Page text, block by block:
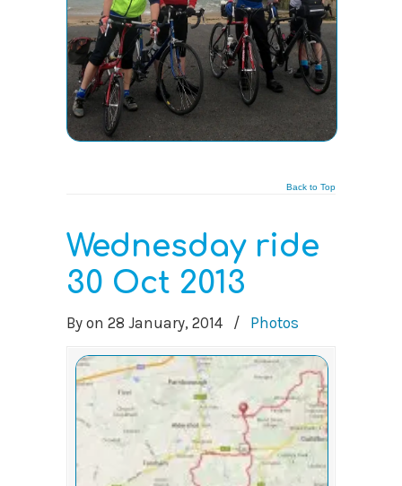
Back to Top
Wednesday ride
30 Oct 2013
By on 28 January, 2014 / Photos